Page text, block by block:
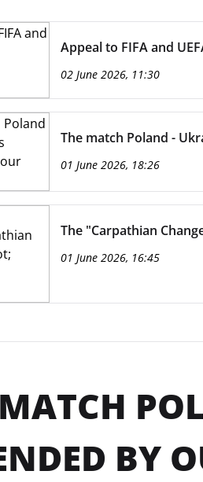
Appeal to FIFA and
02 June 2026, 11:30
The match Poland -
01 June 2026, 18:26
The "Carpathian
01 June 2026, 16:45
BY